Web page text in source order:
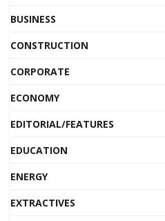
BUSINESS
CONSTRUCTION
CORPORATE
ECONOMY
EDITORIAL/FEATURES
EDUCATION
ENERGY
EXTRACTIVES